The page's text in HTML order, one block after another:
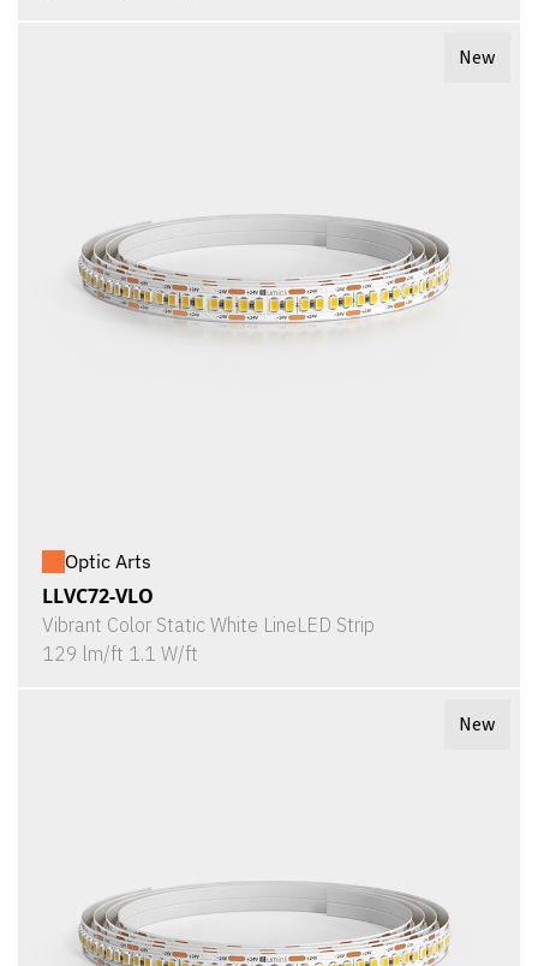
New
Optic Arts
LLVC72-VLO
Vibrant Color Static White LineLED Strip
129 lm/ft 1.1 W/ft
New